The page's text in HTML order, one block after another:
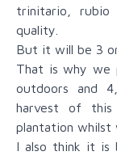
trinitario,
quality.
But it will be 3
That is why we
outdoors and
harvest of
plantation whilst
I also think it is